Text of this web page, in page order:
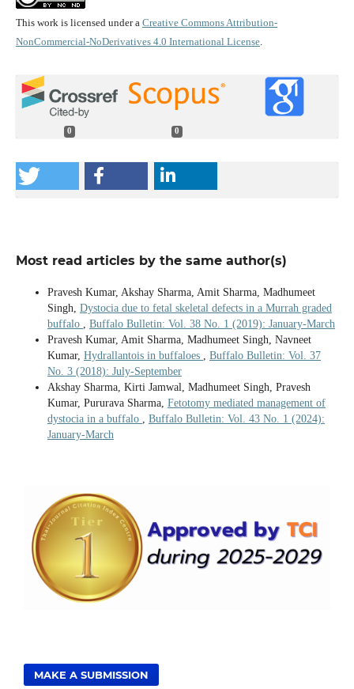
This work is licensed under a Creative Commons Attribution-
NonCommercial-NoDerivatives 4.0 International License.
0 0
Most read articles by the same author(s)
Pravesh Kumar, Akshay Sharma, Amit Sharma, Madhumeet
Singh, Dystocia due to fetal skeletal defects in a Murrah graded
buffalo , Buffalo Bulletin: Vol. 38 No. 1 (2019): January-March
Pravesh Kumar, Amit Sharma, Madhumeet Singh, Navneet
Kumar, Hydrallantois in buffaloes , Buffalo Bulletin: Vol. 37
No. 3 (2018): July-September
Akshay Sharma, Kirti Jamwal, Madhumeet Singh, Pravesh
Kumar, Pururava Sharma, Fetotomy mediated management of
dystocia in a buffalo , Buffalo Bulletin: Vol. 43 No. 1 (2024):
January-March
MAKE A SUBMISSION